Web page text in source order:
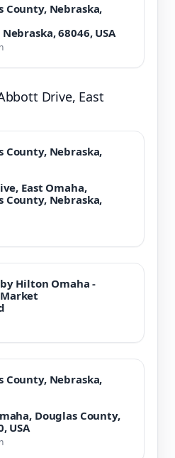
County, Nebraska,
68046, USA
Drive, East
County, Nebraska,
East Omaha,
County, Nebraska,
Hilton Omaha -
County, Nebraska,
Douglas County,
USA